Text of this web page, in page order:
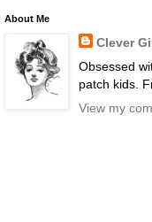
About Me
Clever
Obsessed
patch kids.
View my